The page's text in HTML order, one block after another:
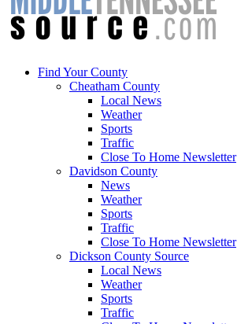
Find Your County
Cheatham County
Local News
Weather
Sports
Traffic
Close To Home Newsletter
Davidson County
News
Weather
Sports
Traffic
Close To Home Newsletter
Dickson County Source
Local News
Weather
Sports
Traffic